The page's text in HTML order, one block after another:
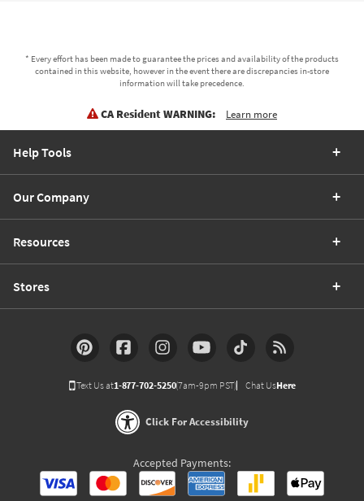
* Every effort has been made to guarantee the prices and availability of the products
contained in this website, however in the event there are discrepancies in-store
information will take precedence.
CA Resident WARNING: Learn more
Help Tools
Our Company
Resources
Stores
Text Us at1-877-702-5250(7am-9pm PST) Chat UsHere
Click For Accessibility
Accepted Payments: